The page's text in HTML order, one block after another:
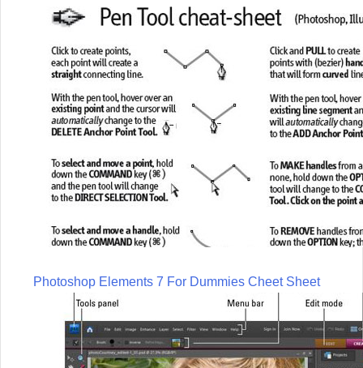
Photoshop Elements 7 For Dummies Cheet Sheet